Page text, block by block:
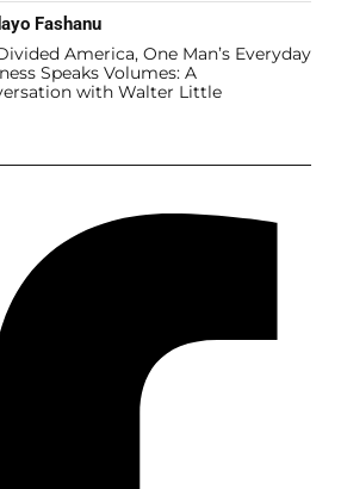
Fashanu
America, One Man’s Everyday
Speaks Volumes: A
with Walter Little